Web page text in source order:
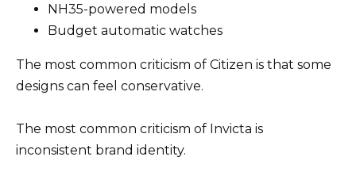
NH35-powered models
Budget automatic watches
The most common criticism of Citizen is that some
designs can feel conservative.
The most common criticism of Invicta is
inconsistent brand identity.